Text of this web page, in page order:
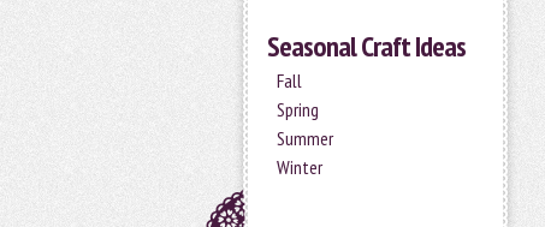
Seasonal Craft Ideas
Fall
Spring
Summer
Winter